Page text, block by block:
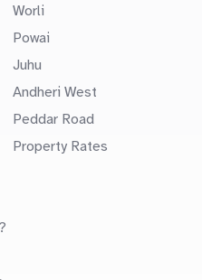
Worli
Powai
Juhu
Andheri West
Peddar Road
Property Rates